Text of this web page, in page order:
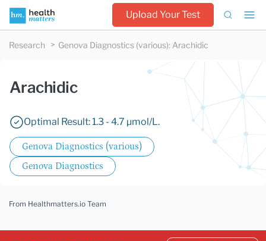
Upload Your Test
Research Genova Diagnostics (various): Arachidic
Arachidic
Optimal Result: 1.3 - 4.7 µmol/L.
Genova Diagnostics (various)
Genova Diagnostics
From Healthmatters.io Team